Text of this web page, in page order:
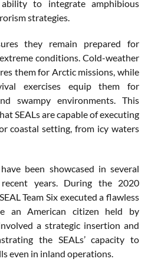
to integrate amphibious
strategies.
they remain prepared for
conditions. Cold-weather
them for Arctic missions, while
exercises equip them for
swampy environments. This
SEALs are capable of executing
coastal setting, from icy waters
been showcased in several
years. During the 2020
Team Six executed a flawless
an American citizen held by
a strategic insertion and
the SEALs’ capacity to
even in inland operations.